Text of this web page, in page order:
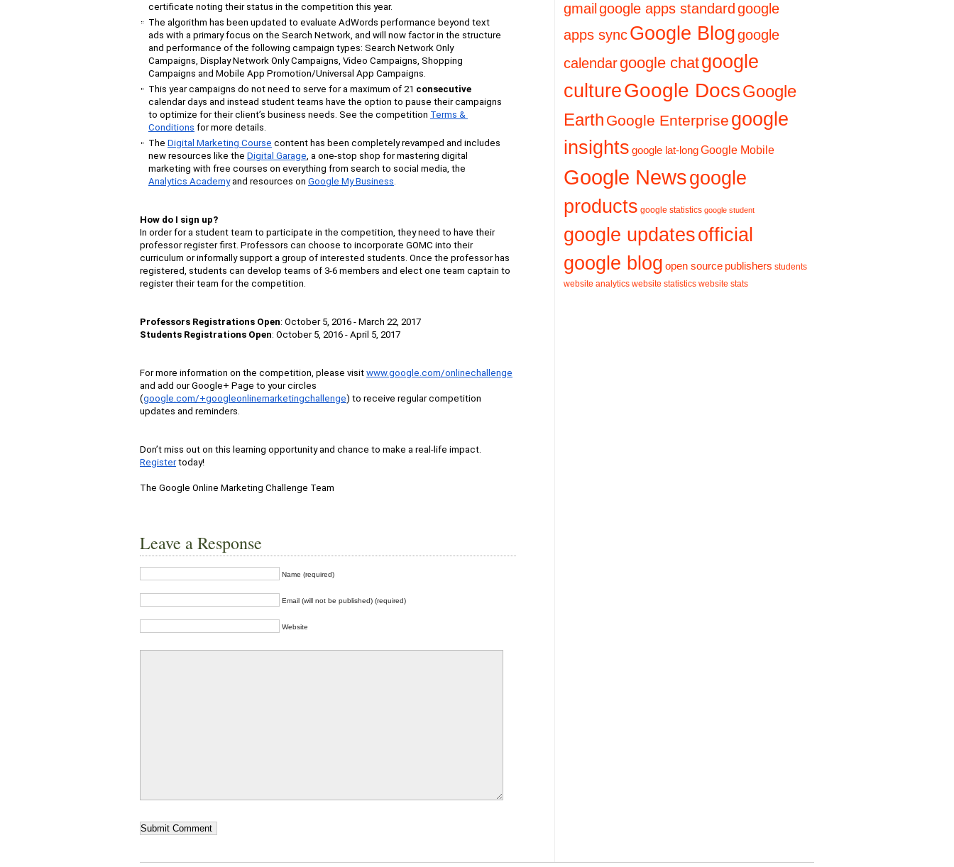
certificate noting their status in the competition this year.
The algorithm has been updated to evaluate AdWords performance beyond text
ads with a primary focus on the Search Network, and will now factor in the structure
and performance of the following campaign types: Search Network Only
Campaigns, Display Network Only Campaigns, Video Campaigns, Shopping
Campaigns and Mobile App Promotion/Universal App Campaigns.
This year campaigns do not need to serve for a maximum of 21 consecutive
calendar days and instead student teams have the option to pause their campaigns
to optimize for their client’s business needs. See the competition Terms &
Conditions for more details.
The Digital Marketing Course content has been completely revamped and includes
new resources like the Digital Garage , a one-stop shop for mastering digital
marketing with free courses on everything from search to social media, the
Analytics Academy and resources on Google My Business
How do I sign up?
In order for a student team to participate in the competition, they need to have their
professor register first. Professors can choose to incorporate GOMC into their
curriculum or informally support a group of interested students. Once the professor has
registered, students can develop teams of 3-6 members and elect one team captain to
register their team for the competition.
Professors Registrations Open: October 5, 2016 - March 22, 2017
Students Registrations Open: October 5, 2016 - April 5, 2017
For more information on the competition, please visit www.google.com/onlinechallenge
and add our Google+ Page to your circles
(google.com/+googleonlinemarketingchallenge) to receive regular competition
updates and reminders.
Don’t miss out on this learning opportunity and chance to make a real-life impact.
Register today!
The Google Online Marketing Challenge Team
Leave a Response
Name (required)
Email (will not be published) (required)
Website
gmail google apps standard google
apps syncGoogle Bloggoogle
calendargoogle chatgoogle
cultureGoogle DocsGoogle
Earth Google Enterprise google
insights google lat-longGoogle Mobile
Google Newsgoogle
products google statistics google student
google updatesofficial
google blog open source publishers students
website analytics website statistics website stats